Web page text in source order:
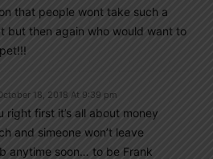
that people wont take such a
but then again who would want to
18, 2018 At 9:39 pm
right first it’s all about money
and simeone won’t leave
anytime soon… to be Frank